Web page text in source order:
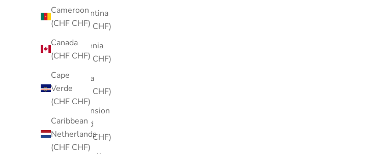
Cameroon
(CHF CHF)
Canada
(CHF CHF)
Cape
Verde
(CHF CHF)
Caribbean
Netherlands
(CHF CHF)
Argentina
(CHF CHF)
Armenia
(CHF CHF)
Aruba
(CHF CHF)
Ascension
Island
(CHF CHF)